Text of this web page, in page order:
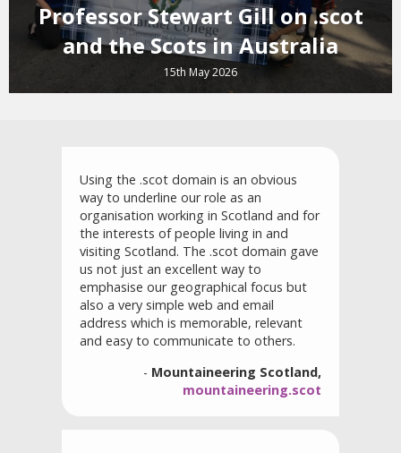
Professor Stewart Gill on .scot
and the Scots in Australia
15th May 2026
Using the .scot domain is an obvious
way to underline our role as an
organisation working in Scotland and for
the interests of people living in and
visiting Scotland. The .scot domain gave
us not just an excellent way to
emphasise our geographical focus but
also a very simple web and email
address which is memorable, relevant
and easy to communicate to others.
- Mountaineering Scotland,
mountaineering.scot